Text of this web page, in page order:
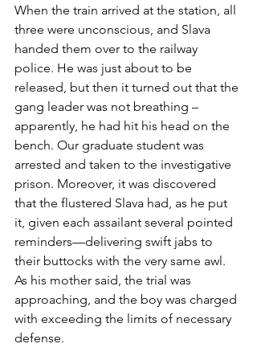
When the train arrived at the station, all
three were unconscious, and Slava
handed them over to the railway
police. He was just about to be
released, but then it turned out that the
gang leader was not breathing –
apparently, he had hit his head on the
bench. Our graduate student was
arrested and taken to the investigative
prison. Moreover, it was discovered
that the flustered Slava had, as he put
it, given each assailant several pointed
reminders—delivering swift jabs to
their buttocks with the very same awl.
As his mother said, the trial was
approaching, and the boy was charged
with exceeding the limits of necessary
defense.